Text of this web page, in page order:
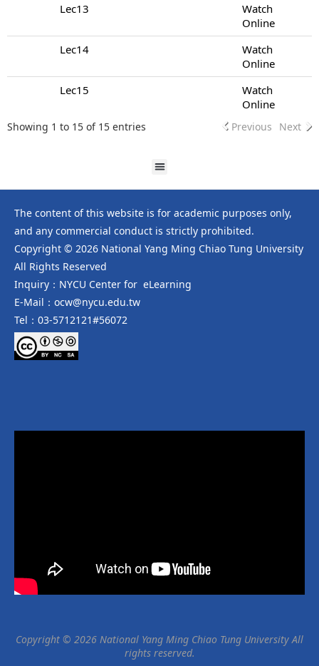
Lec13
Watch
Online
Lec14
Watch
Online
Lec15
Watch
Online
Showing 1 to 15 of 15 entries Previous Next
The content of this website is for academic purposes only,
and any commercial conduct is strictly prohibited.
Copyright © 2026 National Yang Ming Chiao Tung University
All Rights Reserved
Inquiry：NYCU Center for eLearning
E-Mail：ocw@nycu.edu.tw
Tel：03-5712121#56072
Copyright © 2026 National Yang Ming Chiao Tung University All
rights reserved.